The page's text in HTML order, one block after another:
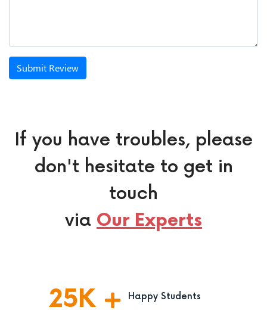
Submit Review
If you have troubles, please
don't hesitate to get in
touch
via Our Experts
25K Happy Students